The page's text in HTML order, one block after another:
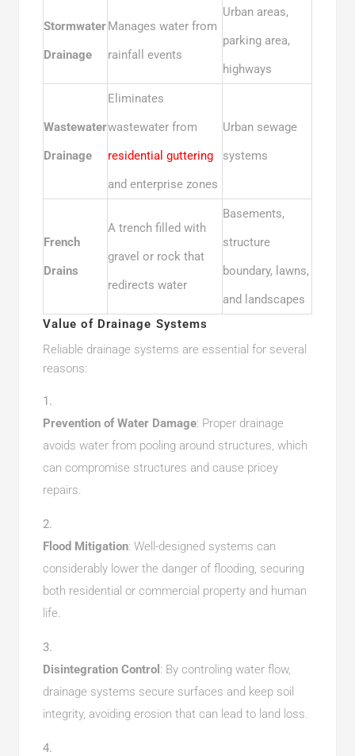
Stormwater
Drainage
Manages water from
rainfall events
Urban areas,
parking area,
highways
Wastewater
Drainage
Eliminates
wastewater from
residential guttering
and enterprise zones
Urban sewage
systems
French
Drains
A trench filled with
gravel or rock that
redirects water
Basements,
structure
boundary, lawns,
and landscapes
Value of Drainage Systems
Reliable drainage systems are essential for several
reasons:
Prevention of Water Damage: Proper drainage
avoids water from pooling around structures, which
can compromise structures and cause pricey
repairs.
Flood Mitigation: Well-designed systems can
considerably lower the danger of flooding, securing
both residential or commercial property and human
life.
Disintegration Control : By controling water flow,
drainage systems secure surfaces and keep soil
integrity, avoiding erosion that can lead to land loss.